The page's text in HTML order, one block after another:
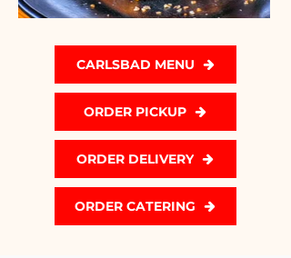
CARLSBAD MENU
ORDER PICKUP
ORDER DELIVERY
ORDER CATERING